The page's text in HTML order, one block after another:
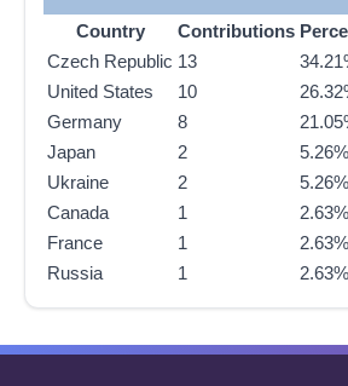
Country Contributions
Czech Republic 13
United States
10
Germany
8
Japan
2
5.26%
Ukraine
2
5.26%
Canada
1
2.63%
France
1
2.63%
Russia
1 2.63%